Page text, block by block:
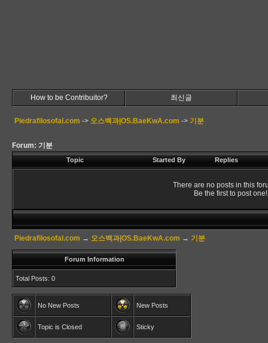
How to be Contribuitor? 최신글
Piedrafilosofal.com -> 오스백과|OS.BaeKwA.com -> 기분
Forum: 기분
Topic Started By Replies
There are no posts in this
Be the first to post one!
Piedrafilosofal.com → 오스백과|OS.BaeKwA.com → 기분
Forum Information
Total Posts: 0
No New Posts New Posts
Topic is Closed Sticky